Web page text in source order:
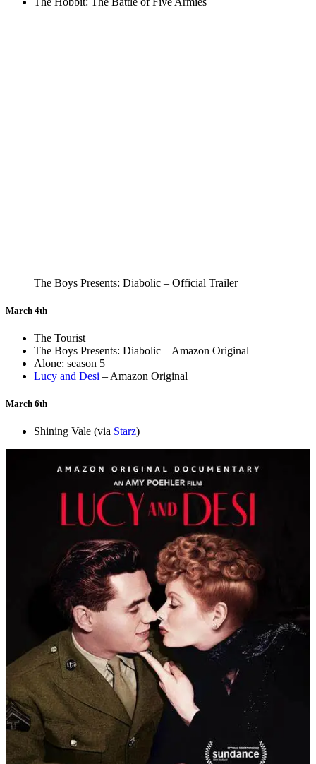
The Boys Presents: Diabolic – Official Trailer
March 4th
The Tourist
The Boys Presents: Diabolic – Amazon Original
Alone: season 5
Lucy and Desi – Amazon Original
March 6th
Shining Vale (via Starz)